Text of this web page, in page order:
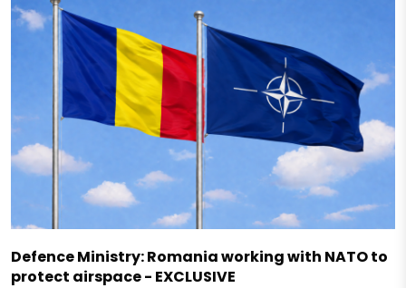
Defence Ministry: Romania working with NATO to
protect airspace - EXCLUSIVE